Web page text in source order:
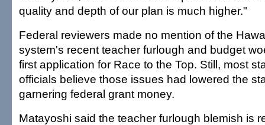
quality and depth of our plan is much higher."
Federal reviewers made no mention of the
system's recent teacher furlough and budget
first application for Race to the Top. Still, most
officials believe those issues had lowered the
garnering federal grant money.
Matayoshi said the teacher furlough blemish is